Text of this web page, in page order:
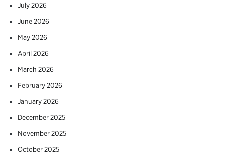
July 2026
June 2026
May 2026
April 2026
March 2026
February 2026
January 2026
December 2025
November 2025
October 2025